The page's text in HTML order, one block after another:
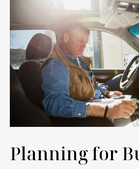
Planning for